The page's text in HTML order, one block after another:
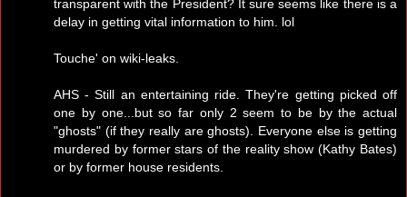
transparent with the President? It sure seems like there is a
delay in getting vital information to him. lol
Touche' on wiki-leaks.
AHS - Still an entertaining ride. They're getting picked off
one by one...but so far only 2 seem to be by the actual
"ghosts" (if they really are ghosts). Everyone else is getting
murdered by former stars of the reality show (Kathy Bates)
or by former house residents.